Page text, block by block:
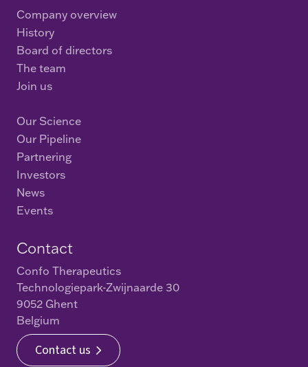
Company overview
History
Board of directors
The team
Join us
Our Science
Our Pipeline
Partnering
Investors
News
Events
Contact
Confo Therapeutics
Technologiepark-Zwijnaarde 30
9052 Ghent
Belgium
Contact us